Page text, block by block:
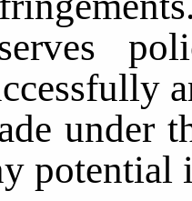
under
potential